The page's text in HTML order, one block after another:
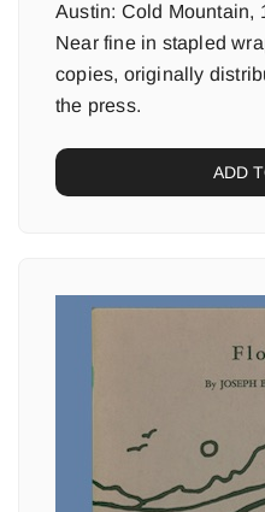
Austin: Cold Mountain,
Near fine in stapled
copies, originally
the press.
ADD